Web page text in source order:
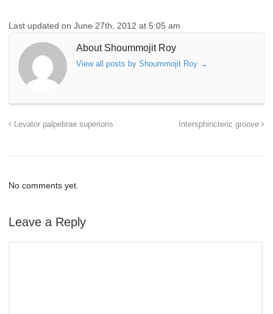
Last updated on June 27th, 2012 at 5:05 am
About Shoummojit Roy
View all posts by Shoummojit Roy →
Levator palpebrae superioris Intersphincteric groove
No comments yet.
Leave a Reply